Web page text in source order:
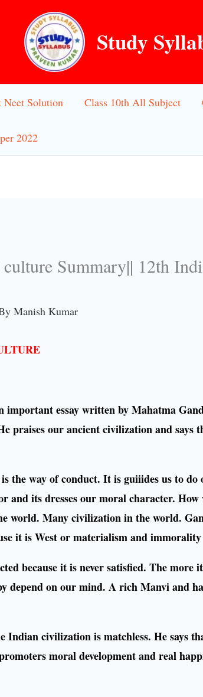
Study
Solution Class 10th All Subject
2022
Summary|| 12th
Manish Kumar
essay written by Mahatma
praises our ancient civilization and says
the way of conduct. It is guiiides us to do
and its dresses our moral character.
world. Many civilization in the world.
it is West or materialism and immorality
because it is never satisfied. The more
depend on our mind. A rich Manvi and
Indian civilization is matchless. He says
moral development and real